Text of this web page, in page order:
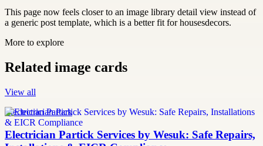
This page now feels closer to an image library detail view instead of
a generic post template, which is a better fit for housesdecors.
More to explore
Related image cards
View all
Electrician Partick
Electrician Partick Services by Wesuk: Safe Repairs,